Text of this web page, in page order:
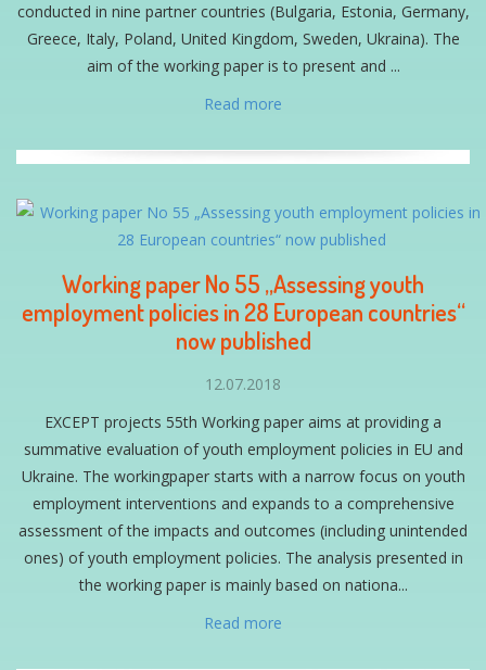
conducted in nine partner countries (Bulgaria, Estonia, Germany,
Greece, Italy, Poland, United Kingdom, Sweden, Ukraina). The
aim of the working paper is to present and ...
Read more
Working paper No 55 „Assessing youth
employment policies in 28 European countries“
now published
12.07.2018
EXCEPT projects 55th Working paper aims at providing a
summative evaluation of youth employment policies in EU and
Ukraine. The workingpaper starts with a narrow focus on youth
employment interventions and expands to a comprehensive
assessment of the impacts and outcomes (including unintended
ones) of youth employment policies. The analysis presented in
the working paper is mainly based on nationa...
Read more